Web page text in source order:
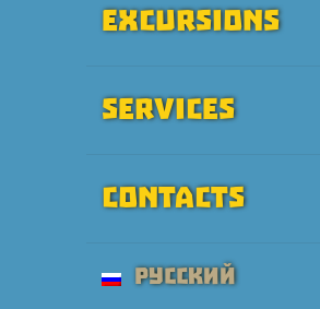
Excursions
Services
Contacts
Русский